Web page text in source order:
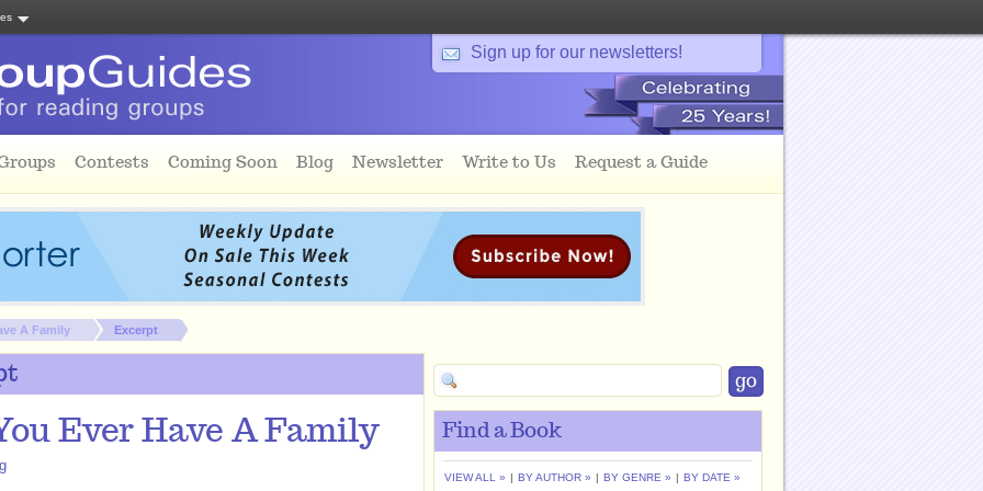
Sign up for our newsletters!
Contests Coming Soon Blog Newsletter Write to Us Request a Guide
A Family Excerpt
Ever Have A Family Find a Book
VIEW ALL » | BY AUTHOR » | BY GENRE » | BY DATE »